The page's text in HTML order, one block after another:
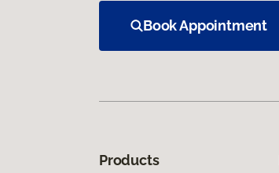
Book Appointment
Products